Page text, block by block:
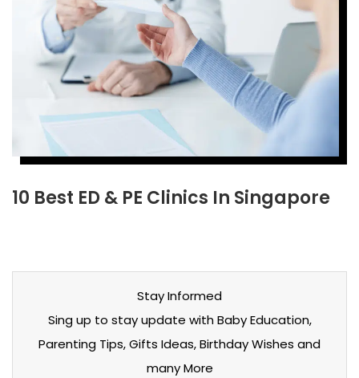
10 Best ED & PE Clinics In Singapore
Stay Informed
Sing up to stay update with Baby Education,
Parenting Tips, Gifts Ideas, Birthday Wishes and
many More